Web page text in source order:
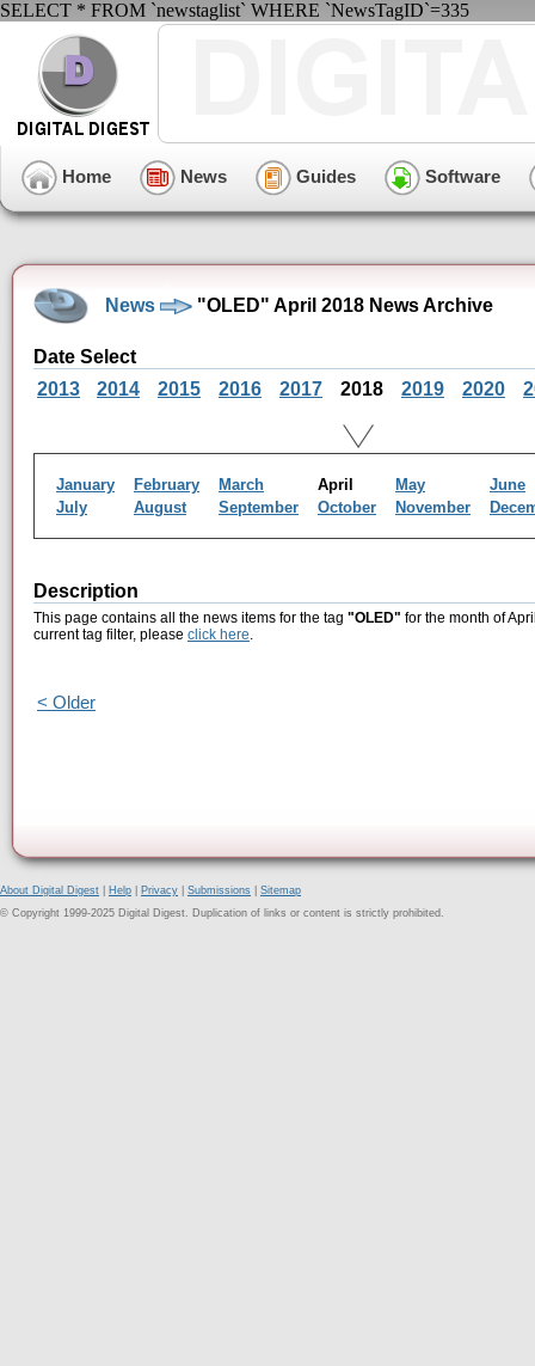
SELECT * FROM `newstaglist` WHERE `NewsTagID`=335
Home News Guides Software
News "OLED" April 2018 News Archive
Date Select
2013
2014 2015 2016 2017 2018 2019 2020
January February March April May
June
July
August September October November
Description
This page contains all the news items for the tag "OLED" for the month of
current tag filter, please click here.
< Older
About Digital Digest Help Privacy Submissions
Sitemap
© Copyright 1999-2025 Digital Digest. Duplication of links or content is strictly prohibited.